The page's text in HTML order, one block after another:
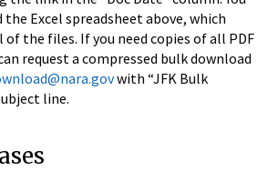
Excel spreadsheet above, which
the files. If you need copies of all PDF
request a compressed bulk download
with “JFK Bulk
line.